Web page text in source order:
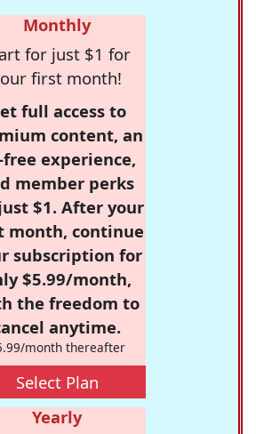
Monthly
for just $1 for
first month!
full access to
content, an
experience,
member perks
$1. After your
month, continue
subscription for
$5.99/month,
the freedom to
anytime.
month thereafter
Select Plan
Yearly